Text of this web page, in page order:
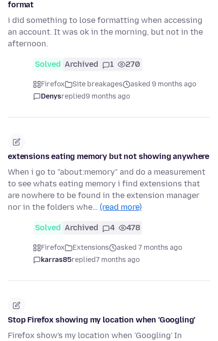
format
i did something to lose formatting when accessing
an account. It was ok in the morning, but not in the
afternoon.
Solved Archived 1 270
Firefox Site breakages
asked 9 months ago
Denysreplied9 months ago
extensions eating memory but not showing anywhere
When i go to "about:memory" and do a measurement
to see whats eating memory i find extensions that
are nowhere to be found in the extension manager
nor in the folders whe… (read more)
Solved Archived 4 478
Firefox Extensions
asked 7 months ago
karras85replied7 months ago
Stop Firefox showing my location when 'Googling'
Firefox show's my location when 'Googling' In